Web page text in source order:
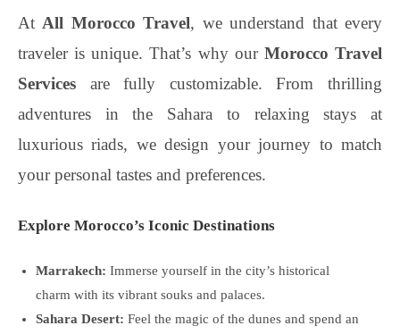
At All Morocco Travel, we understand that every
traveler is unique. That’s why our Morocco Travel
Services are fully customizable. From thrilling
adventures in the Sahara to relaxing stays at
luxurious riads, we design your journey to match
your personal tastes and preferences.
Explore Morocco’s Iconic Destinations
Marrakech: Immerse yourself in the city’s historical
charm with its vibrant souks and palaces.
Sahara Desert: Feel the magic of the dunes and spend an